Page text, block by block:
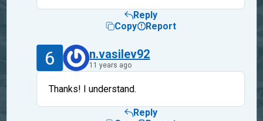
Reply
Copy
Report
6 n.vasilev92
11 years ago
Thanks! I understand.
Reply